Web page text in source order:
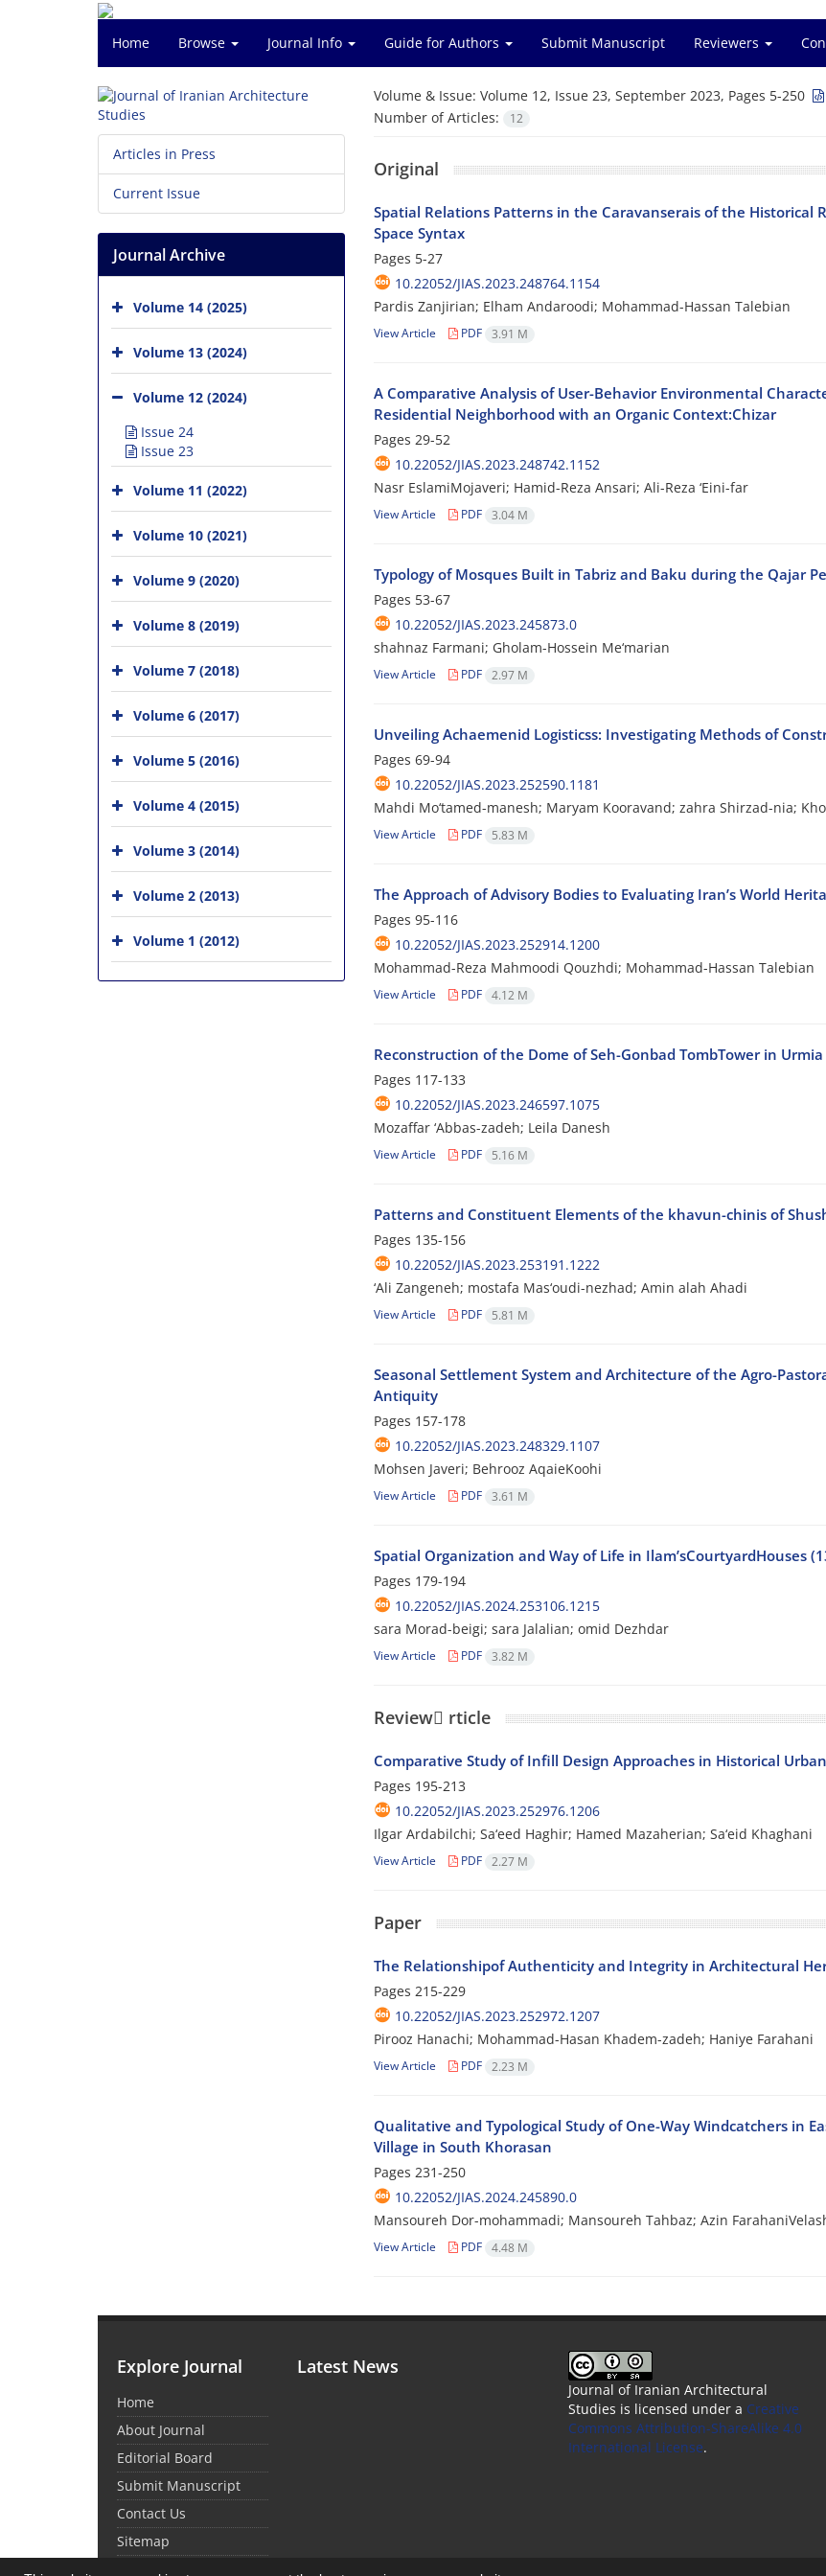
Home Browse Journal Info Guide for Authors Submit Manuscript Reviewers
Volume & Issue: Volume 12, Issue 23, September 2023, Pages 5-250
Number of Articles:
12
Original
Spatial Relations Patterns in the Caravanserais of the Historical
Space Syntax
Pages 5-27
10.22052/JIAS.2023.248764.1154
Pardis Zanjirian; Elham Andaroodi; Mohammad-Hassan Talebian
View Article PDF 3.91 M
A Comparative Analysis of User-Behavior Environmental
Residential Neighborhood with an Organic Context:Chizar
Pages 29-52
10.22052/JIAS.2023.248742.1152
Nasr EslamiMojaveri; Hamid-Reza Ansari; Ali-Reza ‘Eini-far
View Article PDF 3.04 M
Typology of Mosques Built in Tabriz and Baku during the Qajar
Pages 53-67
10.22052/JIAS.2023.245873.0
shahnaz Farmani; Gholam-Hossein Me‘marian
View Article PDF 2.97 M
Unveiling Achaemenid Logisticss: Investigating Methods of
Pages 69-94
10.22052/JIAS.2023.252590.1181
Mahdi Mo‘tamed-manesh; Maryam Kooravand; zahra Shirzad-nia;
View Article PDF 5.83 M
The Approach of Advisory Bodies to Evaluating Iran’s World
Pages 95-116
10.22052/JIAS.2023.252914.1200
Mohammad-Reza Mahmoodi Qouzhdi; Mohammad-Hassan Talebian
View Article PDF 4.12 M
Reconstruction of the Dome of Seh-Gonbad TombTower in
Pages 117-133
10.22052/JIAS.2023.246597.1075
Mozaffar ‘Abbas-zadeh; Leila Danesh
View Article PDF 5.16 M
Patterns and Constituent Elements of the khavun-chinis of
Pages 135-156
10.22052/JIAS.2023.253191.1222
‘Ali Zangeneh; mostafa Mas‘oudi-nezhad; Amin alah Ahadi
View Article PDF 5.81 M
Seasonal Settlement System and Architecture of the Agro-
Antiquity
Pages 157-178
10.22052/JIAS.2023.248329.1107
Mohsen Javeri; Behrooz AqaieKoohi
View Article PDF 3.61 M
Spatial Organization and Way of Life in Ilam’sCourtyardHouses
Pages 179-194
10.22052/JIAS.2024.253106.1215
sara Morad-beigi; sara Jalalian; omid Dezhdar
View Article PDF 3.82 M
Review َrticle
Comparative Study of Infill Design Approaches in Historical
Pages 195-213
10.22052/JIAS.2023.252976.1206
Ilgar Ardabilchi; Sa‘eed Haghir; Hamed Mazaherian; Sa‘eid Khaghani
View Article PDF 2.27 M
Paper
The Relationshipof Authenticity and Integrity in Architectural
Pages 215-229
10.22052/JIAS.2023.252972.1207
Pirooz Hanachi; Mohammad-Hasan Khadem-zadeh; Haniye Farahani
View Article PDF 2.23 M
Qualitative and Typological Study of One-Way Windcatchers in
Village in South Khorasan
Pages 231-250
10.22052/JIAS.2024.245890.0
Mansoureh Dor-mohammadi; Mansoureh Tahbaz; Azin
View Article PDF 4.48 M
Articles in Press
Current Issue
Journal Archive
Volume 14 (2025)
Volume 13 (2024)
Volume 12 (2024)
Issue 24
Issue 23
Volume 11 (2022)
Volume 10 (2021)
Volume 9 (2020)
Volume 8 (2019)
Volume 7 (2018)
Volume 6 (2017)
Volume 5 (2016)
Volume 4 (2015)
Volume 3 (2014)
Volume 2 (2013)
Volume 1 (2012)
Explore Journal
Home
About Journal
Editorial Board
Submit Manuscript
Contact Us
Sitemap
Latest News
Journal of Iranian Architectural
Studies is licensed under a Creative
Commons Attribution-ShareAlike 4.0
International License.